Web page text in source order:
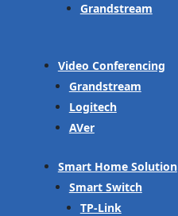
Grandstream
Video Conferencing
Grandstream
Logitech
AVer
Smart Home Solution
Smart Switch
TP-Link